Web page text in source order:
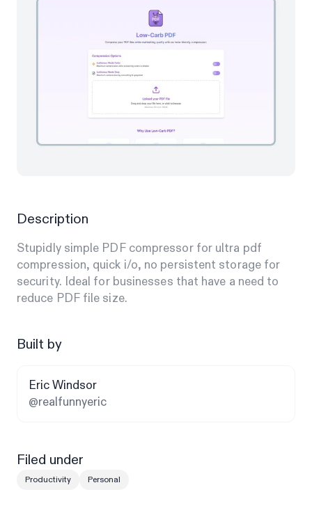
Description
Stupidly simple PDF compressor for ultra pdf
compression, quick i/o, no persistent storage for
security. Ideal for businesses that have a need to
reduce PDF file size.
Built by
Eric Windsor
@realfunnyeric
Filed under
Productivity Personal